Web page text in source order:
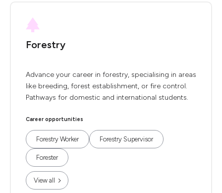
Forestry
Advance your career in forestry, specialising in areas
like breeding, forest establishment, or fire control.
Pathways for domestic and international students.
Career opportunities
Forestry Worker Forestry Supervisor
Forester
View all